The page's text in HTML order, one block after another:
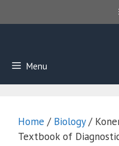
to
Menu
Home / Biology/
Textbook of